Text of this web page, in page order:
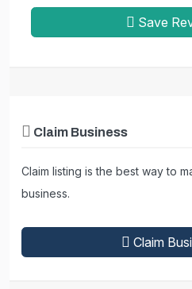
Save
Claim Business
Claim listing is the best way to
business.
Claim